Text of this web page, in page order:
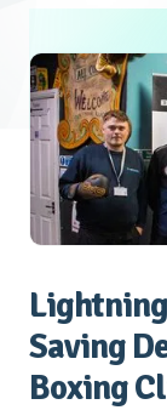
Saving
Boxing